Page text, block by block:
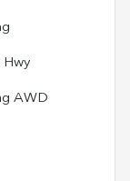
Hwy
AWD